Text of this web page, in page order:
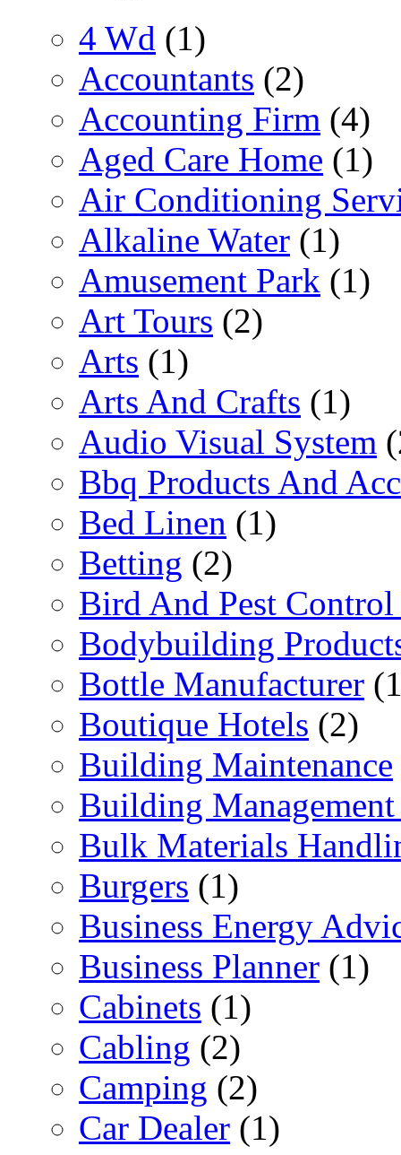
4 Wd (1)
Accountants (2)
Accounting Firm (4)
Aged Care Home (1)
Air Conditioning
Alkaline Water (1)
Amusement Park (1)
Art Tours (2)
Arts (1)
Arts And Crafts (1)
Audio Visual System
Bbq Products And
Bed Linen (1)
Betting (2)
Bird And Pest Control
Bodybuilding
Bottle Manufacturer
Boutique Hotels (2)
Building Maintenance
Building
Bulk Materials
Burgers (1)
Business Energy
Business Planner (1)
Cabinets (1)
Cabling (2)
Camping (2)
Car Dealer (1)